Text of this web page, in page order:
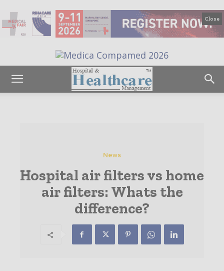
Close
News
Hospital air filters vs home
air filters: Whats the
difference?